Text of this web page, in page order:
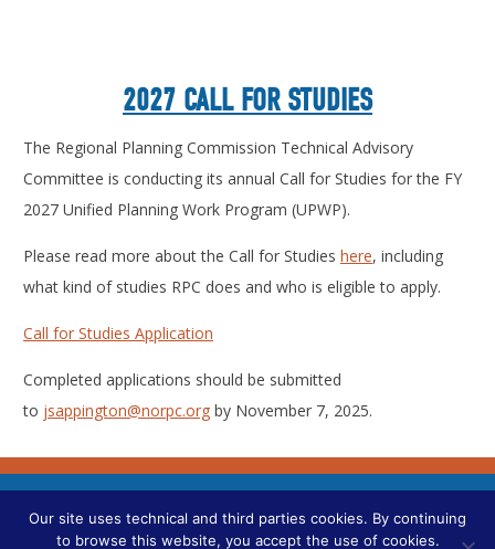
2027 CALL FOR STUDIES
The Regional Planning Commission Technical Advisory
Committee is conducting its annual Call for Studies for the FY
2027 Unified Planning Work Program (UPWP).
Please read more about the Call for Studies here, including
what kind of studies RPC does and who is eligible to apply.
Call for Studies Application
Completed applications should be submitted
to jsappington@norpc.org by November 7, 2025.
CONTACT US
Our site uses technical and third parties cookies. By continuing
to browse this website, you accept the use of cookies.